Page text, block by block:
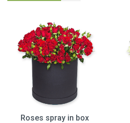
Roses spray in box